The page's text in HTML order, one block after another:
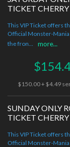
TICKET
This VIP Ticket offers
Official Monster-Mania
the fron...
more...
$150.00 + $4.49
SUNDAY ONLY
TICKET
This VIP Ticket offers
Official Monster-Mania